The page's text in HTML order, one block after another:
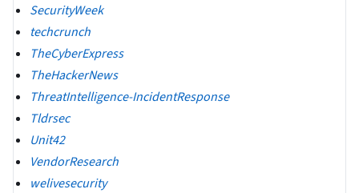
SecurityWeek
techcrunch
TheCyberExpress
TheHackerNews
ThreatIntelligence-IncidentResponse
Tldrsec
Unit42
VendorResearch
welivesecurity